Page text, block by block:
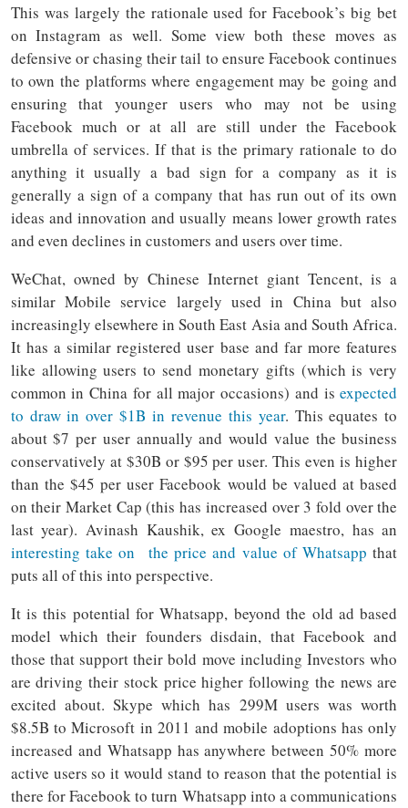
This was largely the rationale used for Facebook’s big bet
on Instagram as well. Some view both these moves as
defensive or chasing their tail to ensure Facebook continues
to own the platforms where engagement may be going and
ensuring that younger users who may not be using
Facebook much or at all are still under the Facebook
umbrella of services. If that is the primary rationale to do
anything it usually a bad sign for a company as it is
generally a sign of a company that has run out of its own
ideas and innovation and usually means lower growth rates
and even declines in customers and users over time.
WeChat, owned by Chinese Internet giant Tencent, is a
similar Mobile service largely used in China but also
increasingly elsewhere in South East Asia and South Africa.
It has a similar registered user base and far more features
like allowing users to send monetary gifts (which is very
common in China for all major occasions) and isexpected
to draw in over $1B in revenue this year. This equates to
about $7 per user annually and would value the business
conservatively at $30B or $95 per user. This even is higher
than the $45 per user Facebook would be valued at based
on their Market Cap (this has increased over 3 fold over the
last year). Avinash Kaushik, ex Google maestro, has an
interesting take on the price and value of Whatsapp that
puts all of this into perspective.
It is this potential for Whatsapp, beyond the old ad based
model which their founders disdain, that Facebook and
those that support their bold move including Investors who
are driving their stock price higher following the news are
excited about. Skype which has 299M users was worth
$8.5B to Microsoft in 2011 and mobile adoptions has only
increased and Whatsapp has anywhere between 50% more
active users so it would stand to reason that the potential is
there for Facebook to turn Whatsapp into a communications